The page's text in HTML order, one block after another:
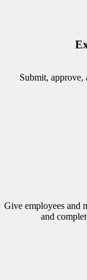
Submit, approve,
Give employees and
and